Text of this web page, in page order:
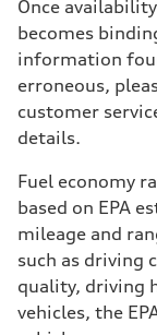
Once
becomes
information
erroneous,
customer
details.
Fuel economy
based on EPA
mileage and
such as driving
quality, driving
vehicles, the